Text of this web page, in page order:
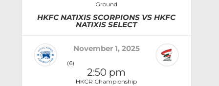
Ground
HKFC NATIXIS SCORPIONS VS HKFC
NATIXIS SELECT
November 1, 2025
(6)
2:50 pm
HKCR Championship